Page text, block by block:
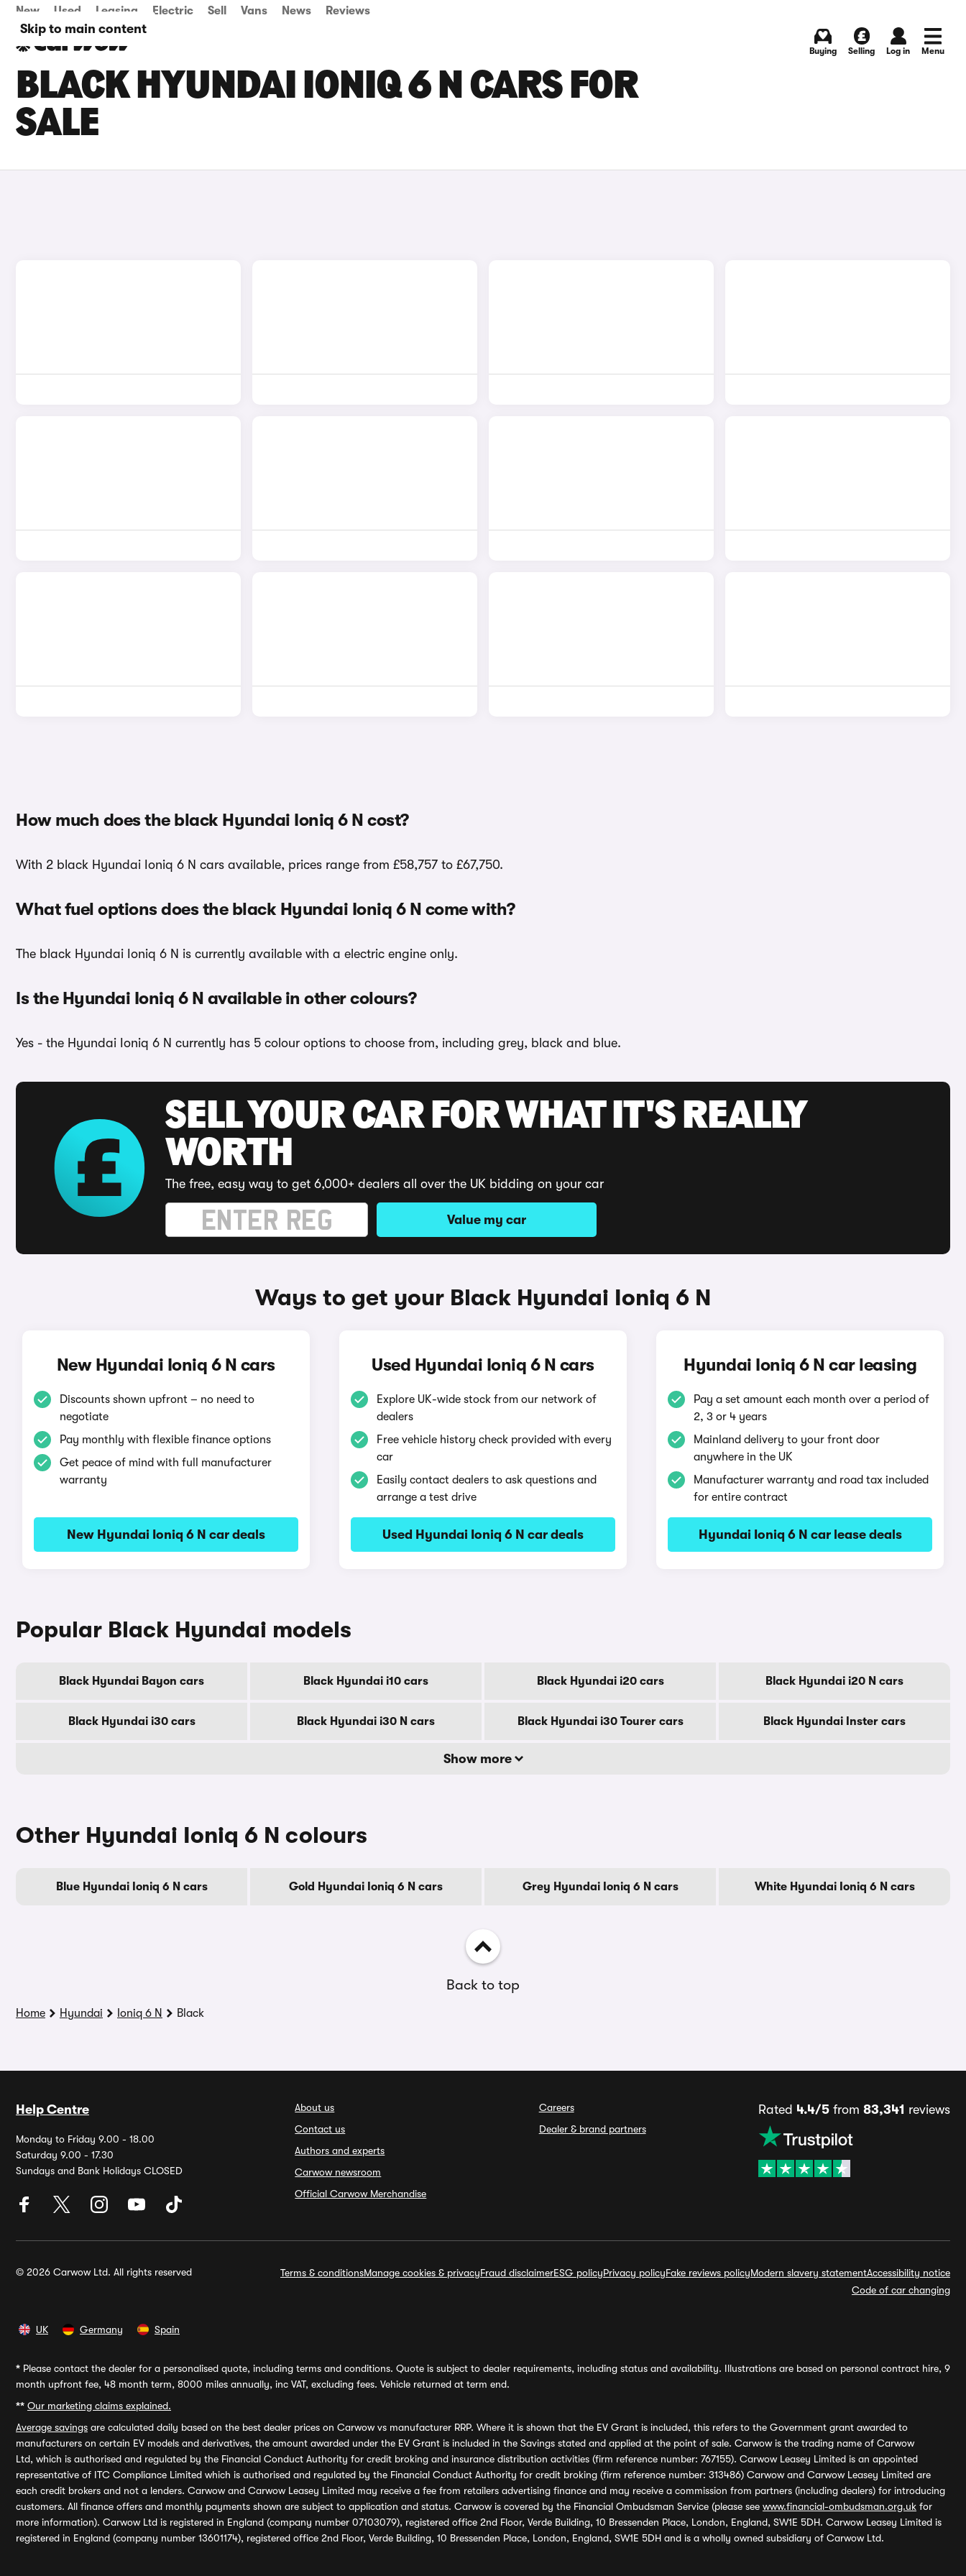
Skip to main content
New Used Leasing Electric Sell Vans News Reviews
Buying Selling Log in Menu
BLACK HYUNDAI IONIQ 6 N CARS FOR
SALE
How much does the black Hyundai Ioniq 6 N cost?
With 2 black Hyundai Ioniq 6 N cars available, prices range from £58,757 to £67,750.
What fuel options does the black Hyundai Ioniq 6 N come with?
The black Hyundai Ioniq 6 N is currently available with a electric engine only.
Is the Hyundai Ioniq 6 N available in other colours?
Yes - the Hyundai Ioniq 6 N currently has 5 colour options to choose from, including grey, black and blue.
SELL YOUR CAR FOR WHAT IT'S REALLY
WORTH
The free, easy way to get 6,000+ dealers all over the UK bidding on your car
Value my car
Ways to get your Black Hyundai Ioniq 6 N
New Hyundai Ioniq 6 N cars
Discounts shown upfront – no need to
negotiate
Pay monthly with flexible finance options
Get peace of mind with full manufacturer
warranty
New Hyundai Ioniq 6 N car deals
Used Hyundai Ioniq 6 N cars
Explore UK-wide stock from our network of
dealers
Free vehicle history check provided with every
car
Easily contact dealers to ask questions and
arrange a test drive
Used Hyundai Ioniq 6 N car deals
Hyundai Ioniq 6 N car leasing
Pay a set amount each month over a period of
2, 3 or 4 years
Mainland delivery to your front door
anywhere in the UK
Manufacturer warranty and road tax included
for entire contract
Hyundai Ioniq 6 N car lease deals
Popular Black Hyundai models
Black Hyundai Bayon cars Black Hyundai i10 cars Black Hyundai i20 cars Black Hyundai i20 N cars
Black Hyundai i30 cars Black Hyundai i30 N cars Black Hyundai i30 Tourer cars Black Hyundai Inster cars
Show more
Other Hyundai Ioniq 6 N colours
Blue Hyundai Ioniq 6 N cars Gold Hyundai Ioniq 6 N cars Grey Hyundai Ioniq 6 N cars White Hyundai Ioniq 6 N cars
Back to top
Home Hyundai Ioniq 6 N Black
Help Centre
Monday to Friday 9.00 - 18.00
Saturday 9.00 - 17.30
Sundays and Bank Holidays CLOSED
About us
Contact us
Authors and experts
Carwow newsroom
Official Carwow Merchandise
Careers
Dealer & brand partners
Rated 4.4/5from 83,341 reviews
© 2026 Carwow Ltd. All rights reserved Terms & conditionsManage cookies & privacyFraud disclaimerESG policyPrivacy policyFake reviews policyModern slavery statementAccessibility notice
Code of car changing
UK Germany Spain
* Please contact the dealer for a personalised quote, including terms and conditions. Quote is subject to dealer requirements, including status and availability. Illustrations are based on personal contract hire, 9
month upfront fee, 48 month term, 8000 miles annually, inc VAT, excluding fees. Vehicle returned at term end.
** Our marketing claims explained.
Average savings are calculated daily based on the best dealer prices on Carwow vs manufacturer RRP. Where it is shown that the EV Grant is included, this refers to the Government grant awarded to
manufacturers on certain EV models and derivatives, the amount awarded under the EV Grant is included in the Savings stated and applied at the point of sale. Carwow is the trading name of Carwow
Ltd, which is authorised and regulated by the Financial Conduct Authority for credit broking and insurance distribution activities (firm reference number: 767155). Carwow Leasey Limited is an appointed
representative of ITC Compliance Limited which is authorised and regulated by the Financial Conduct Authority for credit broking (firm reference number: 313486) Carwow and Carwow Leasey Limited are
each credit brokers and not a lenders. Carwow and Carwow Leasey Limited may receive a fee from retailers advertising finance and may receive a commission from partners (including dealers) for introducing
customers. All finance offers and monthly payments shown are subject to application and status. Carwow is covered by the Financial Ombudsman Service (please see www.financial-ombudsman.org.uk for
more information). Carwow Ltd is registered in England (company number 07103079), registered office 2nd Floor, Verde Building, 10 Bressenden Place, London, England, SW1E 5DH. Carwow Leasey Limited is
registered in England (company number 13601174), registered office 2nd Floor, Verde Building, 10 Bressenden Place, London, England, SW1E 5DH and is a wholly owned subsidiary of Carwow Ltd.